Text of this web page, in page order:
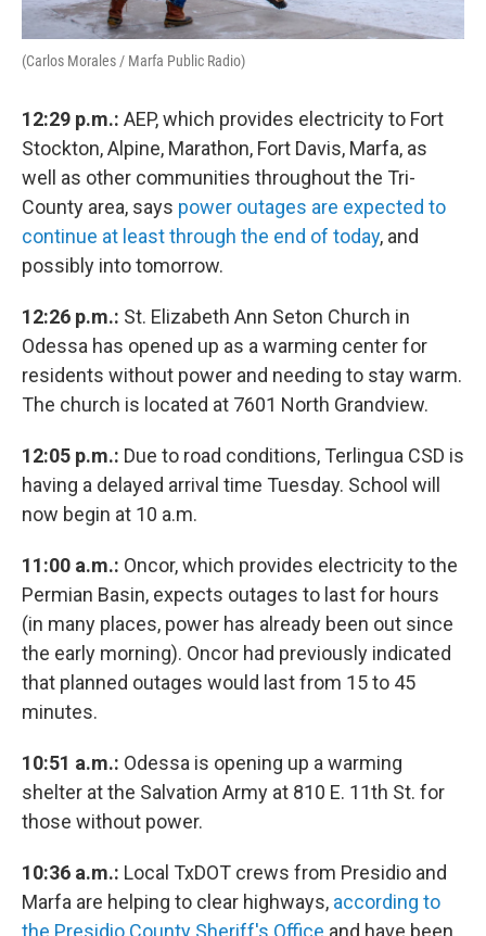
(Carlos Morales / Marfa Public Radio)
12:29 p.m.: AEP, which provides electricity to Fort
Stockton, Alpine, Marathon, Fort Davis, Marfa, as
well as other communities throughout the Tri-
County area, says power outages are expected to
continue at least through the end of today, and
possibly into tomorrow.
12:26 p.m.: St. Elizabeth Ann Seton Church in
Odessa has opened up as a warming center for
residents without power and needing to stay warm.
The church is located at 7601 North Grandview.
12:05 p.m.: Due to road conditions, Terlingua CSD is
having a delayed arrival time Tuesday. School will
now begin at 10 a.m.
11:00 a.m.: Oncor, which provides electricity to the
Permian Basin, expects outages to last for hours
(in many places, power has already been out since
the early morning). Oncor had previously indicated
that planned outages would last from 15 to 45
minutes.
10:51 a.m.: Odessa is opening up a warming
shelter at the Salvation Army at 810 E. 11th St. for
those without power.
10:36 a.m.: Local TxDOT crews from Presidio and
Marfa are helping to clear highways, according to
the Presidio County Sheriff's Office and have been